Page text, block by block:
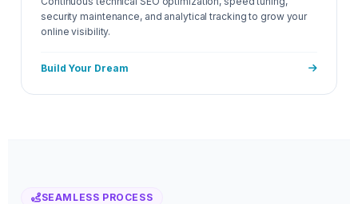
security maintenance, and analytical tracking to grow your
online visibility.
Build Your Dream
SEAMLESS PROCESS